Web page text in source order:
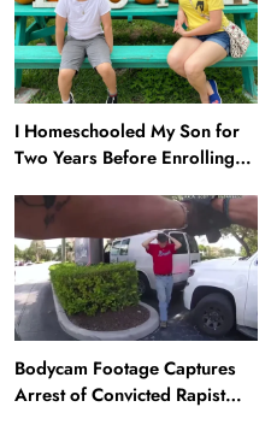
I Homeschooled My Son for
Two Years Before Enrolling
Happier Now, but Thrived
Academically at Home
Bodycam Footage Captures
Arrest of Convicted Rapist